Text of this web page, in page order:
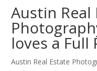
Austin Real
loves a Full
Austin Real Estate